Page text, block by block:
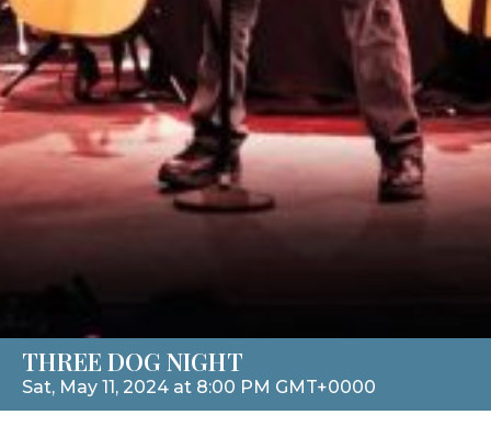
THREE DOG NIGHT
Sat, May 11, 2024 at 8:00 PM GMT+0000